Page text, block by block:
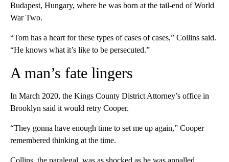
Budapest, Hungary, where he was born at the tail-end of World
War Two.
“Tom has a heart for these types of cases of cases,” Collins said.
“He knows what it’s like to be persecuted.”
A man’s fate lingers
In March 2020, the Kings County District Attorney’s office in
Brooklyn said it would retry Cooper.
“They gonna have enough time to set me up again,” Cooper
remembered thinking at the time.
Collins, the paralegal, was as shocked as he was appalled.